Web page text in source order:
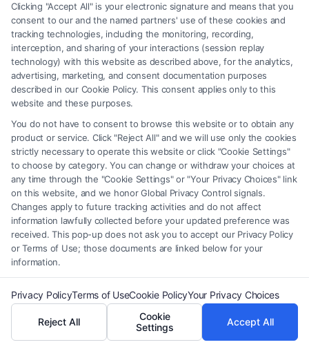
How Long Do You Have to File a
Malpractice Claim?
Tags: discovery rule malpractice,file malpractice lawsuit
how long to file malpractice claim
statute of limitations,medical malpractice time limit,
statute of repose
Understand the critical deadlines for filing a
malpractice claim to protect your right to
compensation. Call (833) 227-7919 for a
confidential case evaluation.
Read More
Clicking "Accept All" is your electronic signature and means that you
consent to our and the named partners' use of these cookies and
tracking technologies, including the monitoring, recording,
interception, and sharing of your interactions (session replay
technology) with this website as described above, for the analytics,
advertising, marketing, and consent documentation purposes
described in our Cookie Policy. This consent applies only to this
website and these purposes.
You do not have to consent to browse this website or to obtain any
product or service. Click "Reject All" and we will use only the cookies
strictly necessary to operate this website or click "Cookie Settings"
to choose by category. You can change or withdraw your choices at
any time through the "Cookie Settings" or "Your Privacy Choices" link
on this website, and we honor Global Privacy Control signals.
Changes apply to future tracking activities and do not affect
information lawfully collected before your updated preference was
received. This pop-up does not ask you to accept our Privacy Policy
or Terms of Use; those documents are linked below for your
information.
Privacy PolicyTerms of UseCookie PolicyYour Privacy Choices
Reject All
Cookie
Settings
Accept All